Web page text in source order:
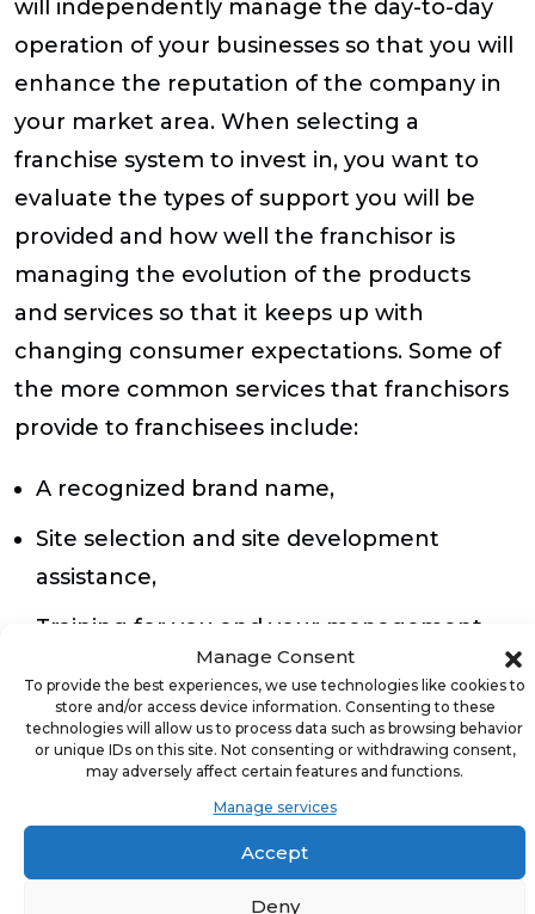
Manage Consent
To provide the best experiences, we use technologies like cookies to
store and/or access device information. Consenting to these
technologies will allow us to process data such as browsing behavior
or unique IDs on this site. Not consenting or withdrawing consent,
may adversely affect certain features and functions.
Manage services
Accept
Deny
will independently manage the day-to-day
operation of your businesses so that you will
enhance the reputation of the company in
your market area. When selecting a
franchise system to invest in, you want to
evaluate the types of support you will be
provided and how well the franchisor is
managing the evolution of the products
and services so that it keeps up with
changing consumer expectations. Some of
the more common services that franchisors
provide to franchisees include:
A recognized brand name,
Site selection and site development
assistance,
Training for you and your management
Research and development of new
products and services,
Headquarters and field support,
Initial and continuing marketing and